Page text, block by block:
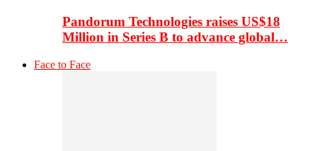
Pandorum Technologies raises US$18
Million in Series B to advance global…
Face to Face